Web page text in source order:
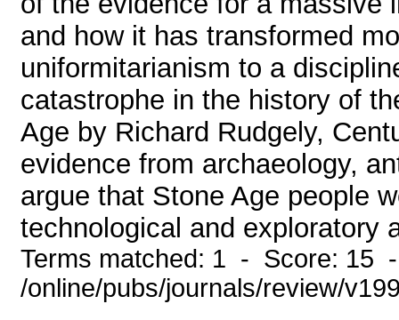
and how it has transformed
uniformitarianism to a
catastrophe in the history of
Age by Richard Rudgely,
evidence from archaeology,
argue that Stone Age people
technological and exploratory
Terms matched: 1 - Score: 15
/online/pubs/journals/review/